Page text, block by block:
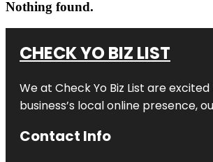
Nothing found.
CHECK YO BIZ LIST
We at Check Yo Biz List are excited
business’s local online presence,
Contact Info